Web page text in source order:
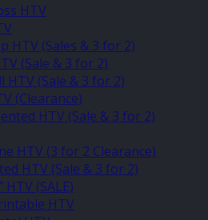
HTV
HTV (Sales & 3 for 2)
(Sale & 3 for 2)
HTV (Sale & 3 for 2)
(Clearance)
HTV (Sale & 3 for 2)
HTV (3 for 2 Clearance)
HTV (Sale & 3 for 2)
HTV (SALE)
HTV